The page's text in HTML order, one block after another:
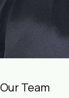
Our Team